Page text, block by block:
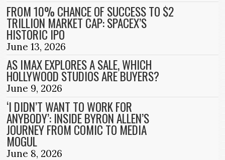
FROM 10% CHANCE OF SUCCESS TO $2
TRILLION MARKET CAP: SPACEX’S
HISTORIC IPO
June 13, 2026
AS IMAX EXPLORES A SALE, WHICH
HOLLYWOOD STUDIOS ARE BUYERS?
June 9, 2026
‘I DIDN’T WANT TO WORK FOR
ANYBODY’: INSIDE BYRON ALLEN’S
JOURNEY FROM COMIC TO MEDIA
MOGUL
June 8, 2026